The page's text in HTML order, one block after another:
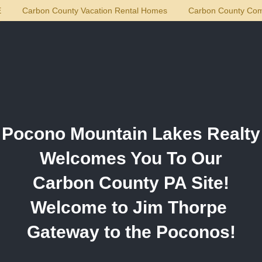
Carbon County Vacation Rental Homes Carbon County
Pocono Mountain Lakes Realty
Welcomes You To Our
Carbon County PA Site!
Welcome to Jim Thorpe
Gateway to the Poconos!